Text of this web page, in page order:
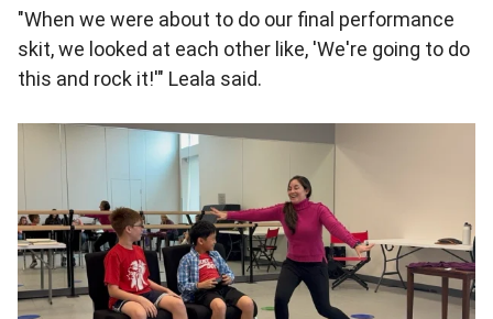
"When we were about to do our final performance
skit, we looked at each other like, 'We're going to do
this and rock it!'" Leala said.